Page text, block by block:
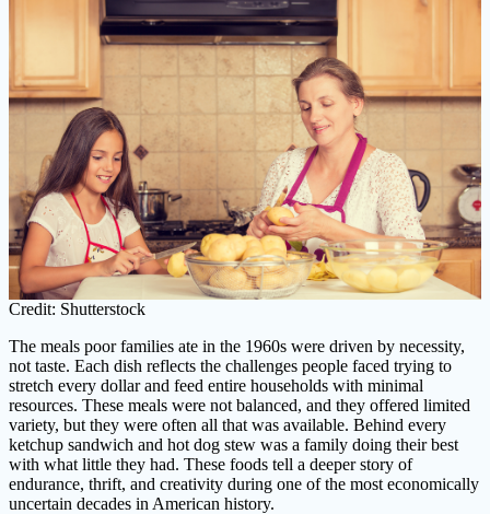
Credit: Shutterstock
The meals poor families ate in the 1960s were driven by necessity,
not taste. Each dish reflects the challenges people faced trying to
stretch every dollar and feed entire households with minimal
resources. These meals were not balanced, and they offered limited
variety, but they were often all that was available. Behind every
ketchup sandwich and hot dog stew was a family doing their best
with what little they had. These foods tell a deeper story of
endurance, thrift, and creativity during one of the most economically
uncertain decades in American history.